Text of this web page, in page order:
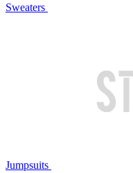
Sweaters
Jumpsuits